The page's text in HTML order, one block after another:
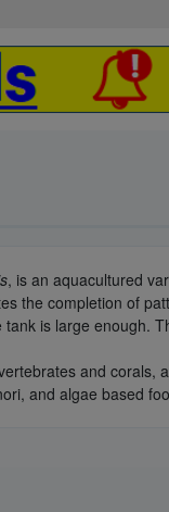
, is an aquacultured
the completion of
is large enough.
and
and algae based